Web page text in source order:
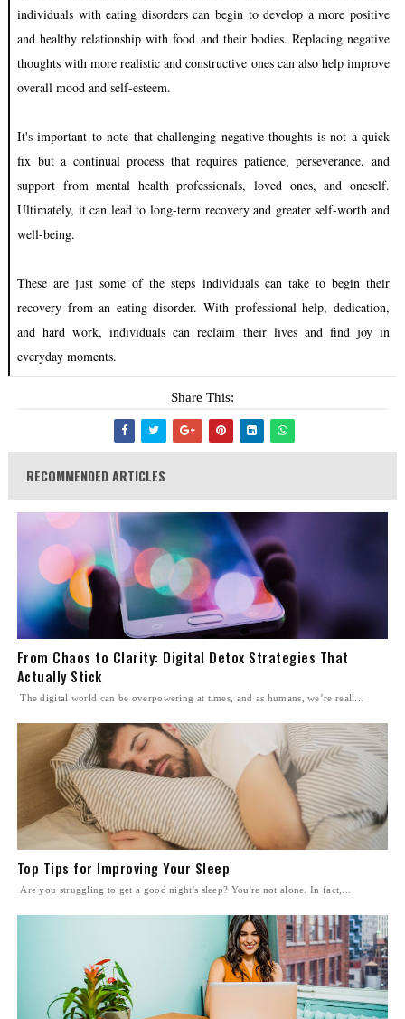
individuals with eating disorders can begin to develop a more positive
and healthy relationship with food and their bodies. Replacing negative
thoughts with more realistic and constructive ones can also help improve
overall mood and self-esteem.
It's important to note that challenging negative thoughts is not a quick
fix but a continual process that requires patience, perseverance, and
support from mental health professionals, loved ones, and oneself.
Ultimately, it can lead to long-term recovery and greater self-worth and
well-being.
These are just some of the steps individuals can take to begin their
recovery from an eating disorder. With professional help, dedication,
and hard work, individuals can reclaim their lives and find joy in
everyday moments.
Share This:
RECOMMENDED ARTICLES
From Chaos to Clarity: Digital Detox Strategies That
Actually Stick
The digital world can be overpowering at times, and as humans, we’re reall...
Top Tips for Improving Your Sleep
Are you struggling to get a good night's sleep? You're not alone. In fact,...